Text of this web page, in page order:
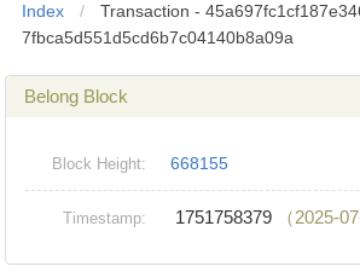
Index /
Transaction -
7fbca5d551d5cd6b7c04140b8a09a
Belong Block
Block Height: 668155
Timestamp: 1751758379 （2025-